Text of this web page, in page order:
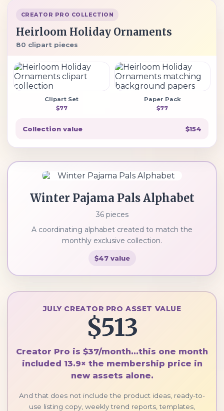
CREATOR PRO COLLECTION
Heirloom Holiday Ornaments
80 clipart pieces
Clipart Set
$77
Paper Pack
$77
Collection value $154
Winter Pajama Pals Alphabet
36 pieces
A coordinating alphabet created to match the
monthly exclusive collection.
$47 value
JULY CREATOR PRO ASSET VALUE
$513
Creator Pro is $37/month...this one month
included 13.9× the membership price in
new assets alone.
And that does not include the product ideas, ready-to-
use listing copy, weekly trend reports, templates,